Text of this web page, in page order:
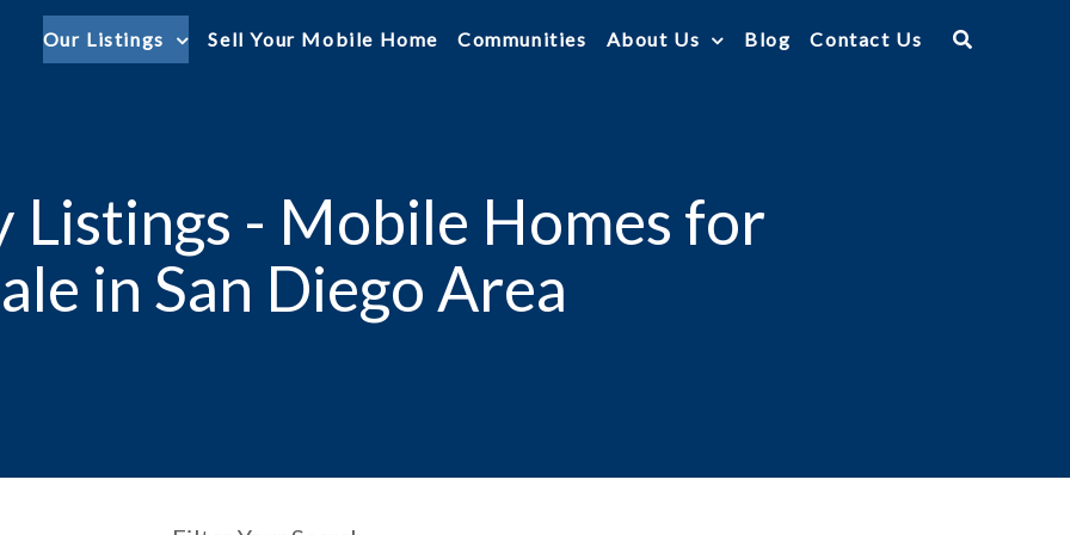
Our Listings Sell Your Mobile Home Communities About Us Blog Contact Us
Listings - Mobile Homes for
in San Diego Area